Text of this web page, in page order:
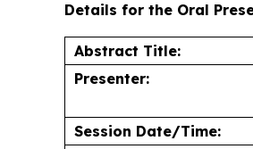
Details for the Oral
Abstract Title:
Presenter:
Session Date/Time: